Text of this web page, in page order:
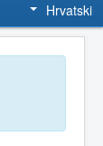
Hrvatski